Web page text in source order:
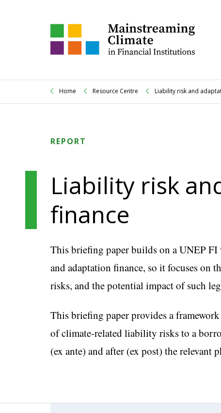
Home Resource Centre Liability risk and
REPORT
Liability risk
finance
This briefing paper builds on a UNEP
and adaptation finance, so it focuses on
risks, and the potential impact of such
This briefing paper provides a
of climate-related liability risks to a
(ex ante) and after (ex post) the relevant